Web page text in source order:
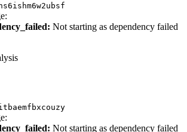
Not starting as dependency failed
Not starting as dependency failed